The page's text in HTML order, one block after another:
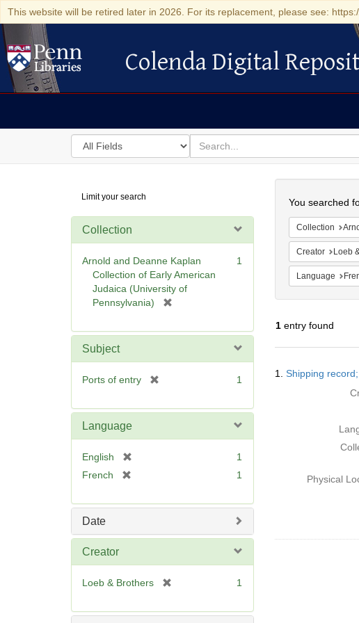
This website will be retired later in 2026. For its replacement, please see:
Colenda Digital Repository
Colenda Digital
Search
in
for
search
for
Digital
Repository
Limit your search
Collection
Arnold and Deanne Kaplan
Collection of Early American
Judaica (University of
Pennsylvania)
e
1
Subject
Ports of entry
e
1
Language
English
o
e
1
French
e
1
Date
Creator
Loeb & Brothers
e
1
You searched
Collection
Creator Loeb
Language
1entry found
Results
1. Shipping
Physical